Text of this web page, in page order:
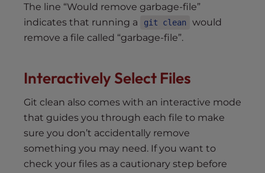
The line “Would remove garbage-file”
indicates that running a
git clean
would
remove a file called “garbage-file”.
Interactively Select Files
Git clean also comes with an interactive mode
that guides you through each file to make
sure you don’t accidentally remove
something you may need. If you want to
check your files as a cautionary step before